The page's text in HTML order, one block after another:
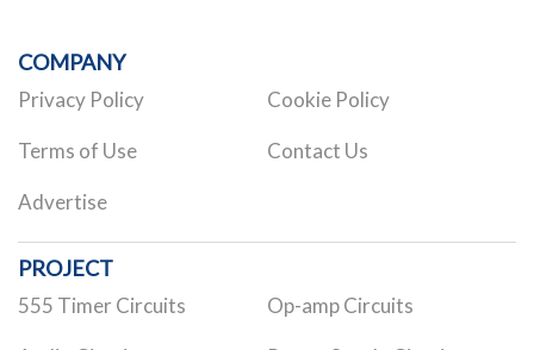
COMPANY
Privacy Policy Cookie Policy
Terms of Use Contact Us
Advertise
PROJECT
555 Timer Circuits Op-amp Circuits